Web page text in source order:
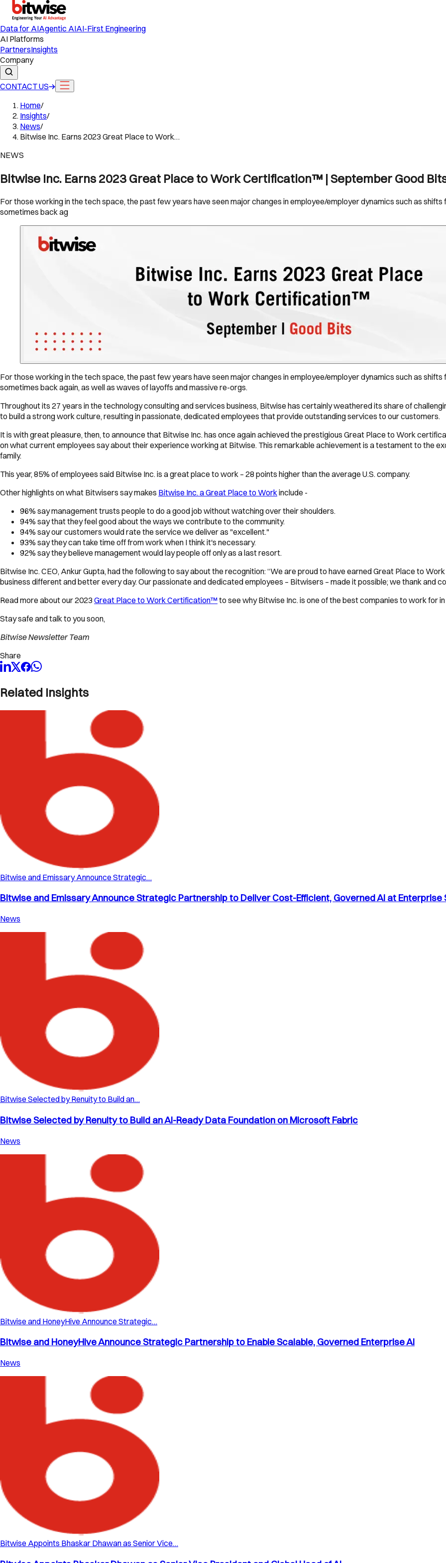
Data for AIAgentic AIAI-First Engineering
AI Platforms
PartnersInsights
Company
CONTACT US
Home/
Insights/
News/
Bitwise Inc. Earns 2023 Great Place to Work…
NEWS
Bitwise Inc. Earns 2023 Great Place to Work Certification™ | September Good
For those working in the tech space, the past few years have seen major changes in employee/employer dynamics such as
sometimes back ag
For those working in the tech space, the past few years have seen major changes in employee/employer dynamics such as
sometimes back again, as well as waves of layoffs and massive re-orgs.
Throughout its 27 years in the technology consulting and services business, Bitwise has certainly weathered its share of
to build a strong work culture, resulting in passionate, dedicated employees that provide outstanding services to our customers.
It is with great pleasure, then, to announce that Bitwise Inc. has once again achieved the prestigious Great Place to Work
on what current employees say about their experience working at Bitwise. This remarkable achievement is a testament to the
family.
This year, 85% of employees said Bitwise Inc. is a great place to work – 28 points higher than the average U.S. company.
Other highlights on what Bitwisers say makes Bitwise Inc. a Great Place to Workinclude -
96% say management trusts people to do a good job without watching over their shoulders.
94% say that they feel good about the ways we contribute to the community.
94% say our customers would rate the service we deliver as "excellent."
93% say they can take time off from work when I think it's necessary.
92% say they believe management would lay people off only as a last resort.
Bitwise Inc. CEO, Ankur Gupta, had the following to say about the recognition: “We are proud to have earned Great Place to
business different and better every day. Our passionate and dedicated employees – Bitwisers – made it possible; we thank and
Read more about our 2023 Great Place to Work Certification™to see why Bitwise Inc. is one of the best companies to work for
Stay safe and talk to you soon,
Bitwise Newsletter Team
Share
Related Insights
Bitwise and Emissary Announce Strategic…
Bitwise and Emissary Announce Strategic Partnership to Deliver Cost-Efficient, Governed AI at Enterprise
News
Bitwise Selected by Renuity to Build an…
Bitwise Selected by Renuity to Build an AI-Ready Data Foundation on Microsoft Fabric
News
Bitwise and HoneyHive Announce Strategic…
Bitwise and HoneyHive Announce Strategic Partnership to Enable Scalable, Governed Enterprise AI
News
Bitwise Appoints Bhaskar Dhawan as Senior Vice…